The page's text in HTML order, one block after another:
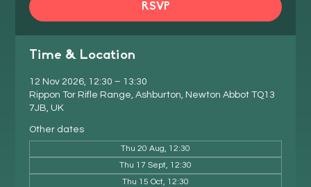
RSVP
Time & Location
12 Nov 2026, 12:30 – 13:30
Rippon Tor Rifle Range, Ashburton, Newton Abbot TQ13
7JB, UK
Other dates
Thu 20 Aug, 12:30
Thu 17 Sept, 12:30
Thu 15 Oct, 12:30